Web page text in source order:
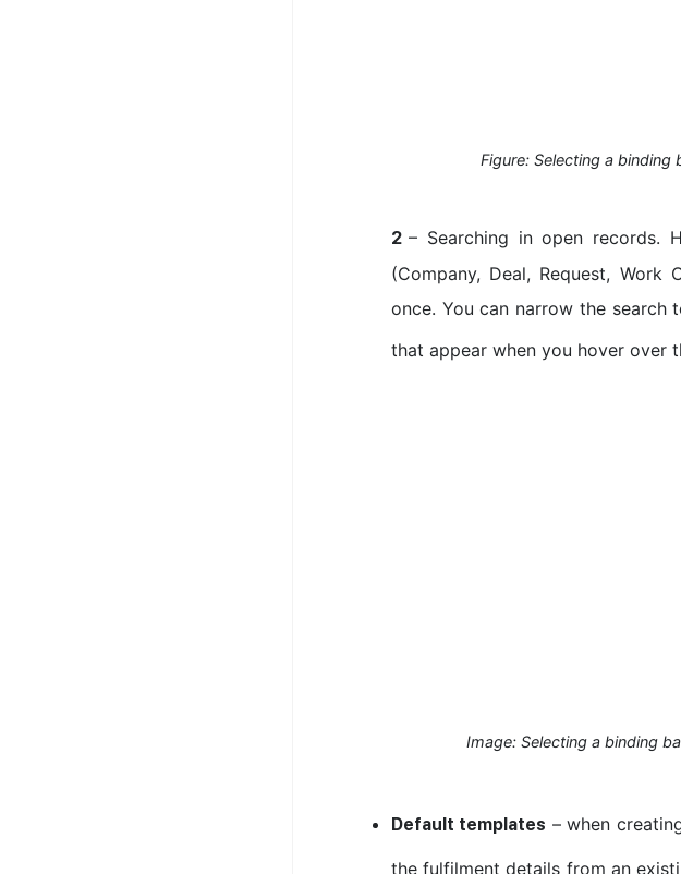
Figure: Selecting a
2– Searching in open records.
(Company, Deal, Request,
once. You can narrow the
that appear when you hover over
Image: Selecting a binding
Default templates – when
the fulfilment details from an